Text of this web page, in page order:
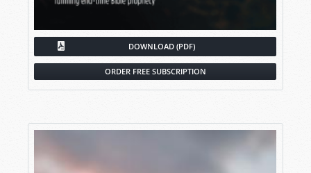
DOWNLOAD (PDF)
ORDER FREE SUBSCRIPTION